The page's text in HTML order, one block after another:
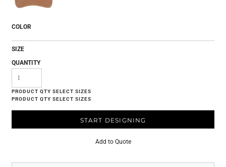
COLOR
SIZE
QUANTITY
START DESIGNING
Add to Quote